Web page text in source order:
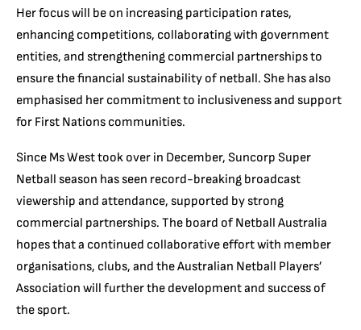
Her focus will be on increasing participation rates,
enhancing competitions, collaborating with government
entities, and strengthening commercial partnerships to
ensure the financial sustainability of netball. She has also
emphasised her commitment to inclusiveness and support
for First Nations communities.
Since Ms West took over in December, Suncorp Super
Netball season has seen record-breaking broadcast
viewership and attendance, supported by strong
commercial partnerships. The board of Netball Australia
hopes that a continued collaborative effort with member
organisations, clubs, and the Australian Netball Players’
Association will further the development and success of
the sport.